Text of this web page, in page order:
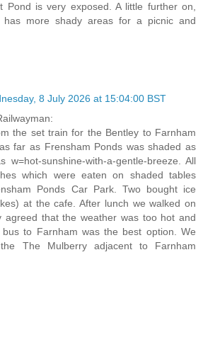
Pond is very exposed. A little further on,
has more shady areas for a picnic and
8 July 2026 at 15:04:00 BST
the set train for the Bentley to Farnham
far as Frensham Ponds was shaded as
w=hot-sunshine-with-a-gentle-breeze. All
which were eaten on shaded tables
Ponds Car Park. Two bought ice
at the cafe. After lunch we walked on
agreed that the weather was too hot and
to Farnham was the best option. We
The Mulberry adjacent to Farnham